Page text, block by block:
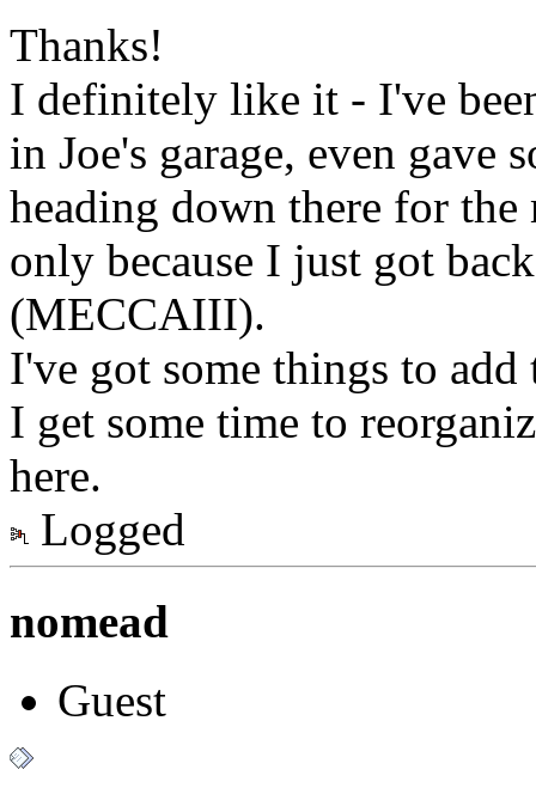
Thanks!
I definitely like it - I've
in Joe's garage, even gave
heading down there for
only because I just got
(MECCAIII).
I've got some things to
I get some time to
here.
Logged
nomead
Guest